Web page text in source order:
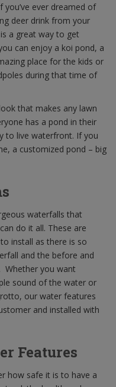
ever dreamed of
deer drink from your
a great way to get
can enjoy a koi pond, a
place for the kids or
during that time of
that makes any lawn
has a pond in their
to live waterfront. If you
a customized pond – big
waterfalls that
do it all. These are
install as there is so
and the before and
Whether you want
sound of the water or
our water features
and installed with
Features
how safe it is to have a